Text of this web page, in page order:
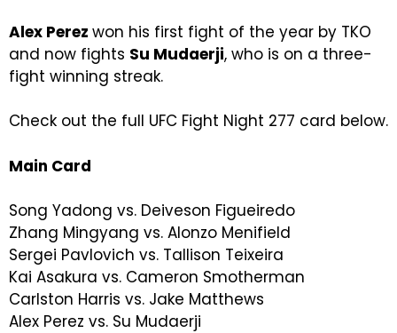
Alex Perez won his first fight of the year by TKO
and now fights Su Mudaerji, who is on a three-
fight winning streak.
Check out the full UFC Fight Night 277 card below.
Main Card
Song Yadong vs. Deiveson Figueiredo
Zhang Mingyang vs. Alonzo Menifield
Sergei Pavlovich vs. Tallison Teixeira
Kai Asakura vs. Cameron Smotherman
Carlston Harris vs. Jake Matthews
Alex Perez vs. Su Mudaerji